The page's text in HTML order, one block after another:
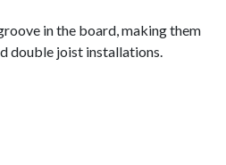
in the board, making them
double joist installations.